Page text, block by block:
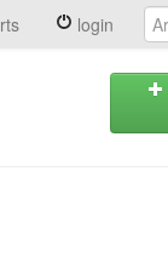
login